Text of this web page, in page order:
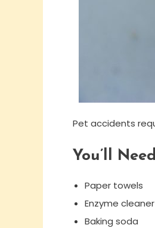
Pet accidents
You’ll Need
Paper towels
Enzyme cleaner
Baking soda